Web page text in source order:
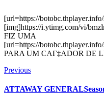
[url=https://
[img]https://i.ytimg.com/vi/
FIZ UMA
[url=https://
PARA UM CAГ‡ADOR DE
Previous
ATTAWAY